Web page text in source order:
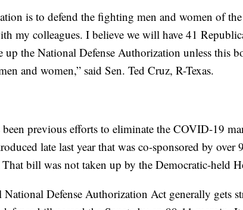
is to defend the fighting men and women of
my colleagues. I believe we will have 41
up the National Defense Authorization unless this
and women,” said Sen. Ted Cruz, R-Texas.
been previous efforts to eliminate the COVID-19
late last year that was co-sponsored by over
bill was not taken up by the Democratic-held
National Defense Authorization Act generally gets